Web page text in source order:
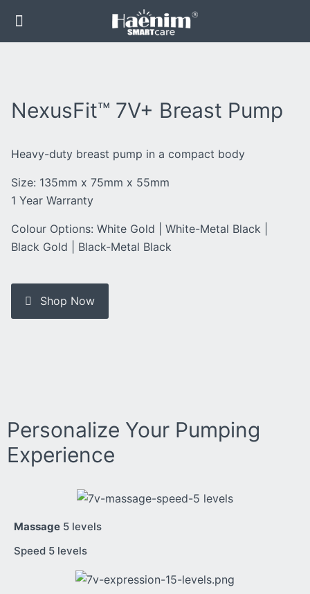
NexusFit™ 7V+ Breast Pump
Heavy-duty breast pump in a compact body
Size: 135mm x 75mm x 55mm
1 Year Warranty
Colour Options: White Gold | White-Metal Black |
Black Gold | Black-Metal Black
Shop Now
Personalize Your Pumping
Experience
Massage 5 levels
Speed 5 levels